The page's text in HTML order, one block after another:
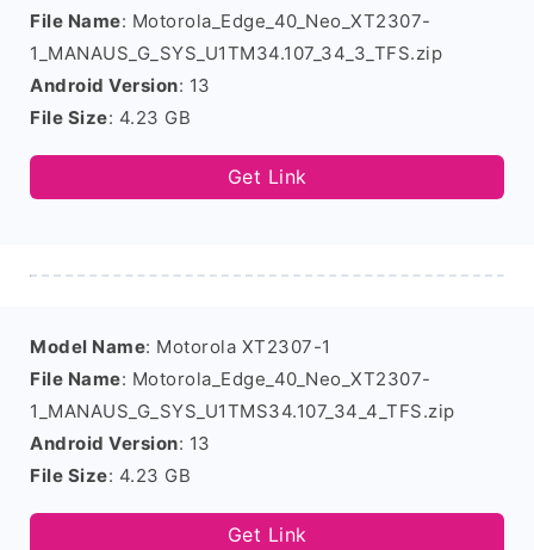
File Name: Motorola_Edge_40_Neo_XT2307-
1_MANAUS_G_SYS_U1TM34.107_34_3_TFS.zip
Android Version: 13
File Size: 4.23 GB
Get Link
Model Name: Motorola XT2307-1
File Name: Motorola_Edge_40_Neo_XT2307-
1_MANAUS_G_SYS_U1TMS34.107_34_4_TFS.zip
Android Version: 13
File Size: 4.23 GB
Get Link